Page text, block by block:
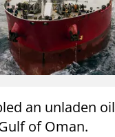
an unladen
of Oman.